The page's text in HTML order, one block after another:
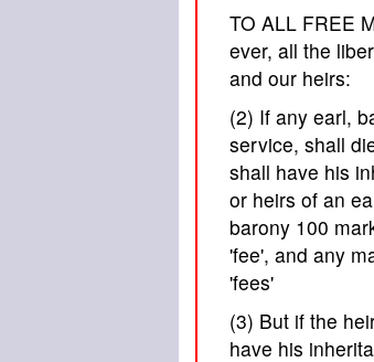
TO ALL FREE
ever, all the
and our heirs:
(2) If any earl,
service, shall
shall have his
or heirs of an
barony 100
'fee', and any
'fees'
(3) But if the
have his